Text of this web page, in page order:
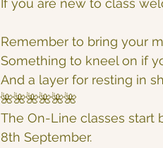
If you are new to class
Remember to bring your
Something to kneel on if
And a layer for resting in
🌺🌺🌺🌺🌺🌺
The On-Line classes start
8th September.